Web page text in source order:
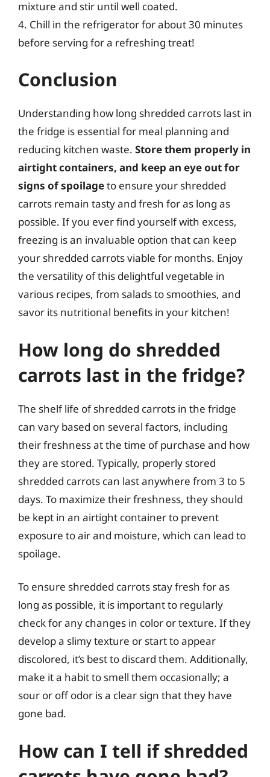
mixture and stir until well coated.
4. Chill in the refrigerator for about 30 minutes
before serving for a refreshing treat!
Conclusion
Understanding how long shredded carrots last in
the fridge is essential for meal planning and
reducing kitchen waste. Store them properly in
airtight containers, and keep an eye out for
signs of spoilageto ensure your shredded
carrots remain tasty and fresh for as long as
possible. If you ever find yourself with excess,
freezing is an invaluable option that can keep
your shredded carrots viable for months. Enjoy
the versatility of this delightful vegetable in
various recipes, from salads to smoothies, and
savor its nutritional benefits in your kitchen!
How long do shredded
carrots last in the fridge?
The shelf life of shredded carrots in the fridge
can vary based on several factors, including
their freshness at the time of purchase and how
they are stored. Typically, properly stored
shredded carrots can last anywhere from 3 to 5
days. To maximize their freshness, they should
be kept in an airtight container to prevent
exposure to air and moisture, which can lead to
spoilage.
To ensure shredded carrots stay fresh for as
long as possible, it is important to regularly
check for any changes in color or texture. If they
develop a slimy texture or start to appear
discolored, it’s best to discard them. Additionally,
make it a habit to smell them occasionally; a
sour or off odor is a clear sign that they have
gone bad.
How can I tell if shredded